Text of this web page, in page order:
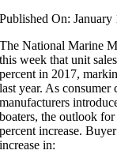
Published On: January
The National Marine
this week that unit
percent in 2017,
last year. As consumer
manufacturers
boaters, the outlook
percent increase.
increase in: